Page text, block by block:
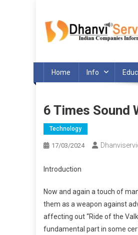
content
Home Info
6 Times Sound
Technology
17/03/2024
Introduction
Now and again a touch of
them as a weapon against
affecting out “Ride of the
fundamental part in some